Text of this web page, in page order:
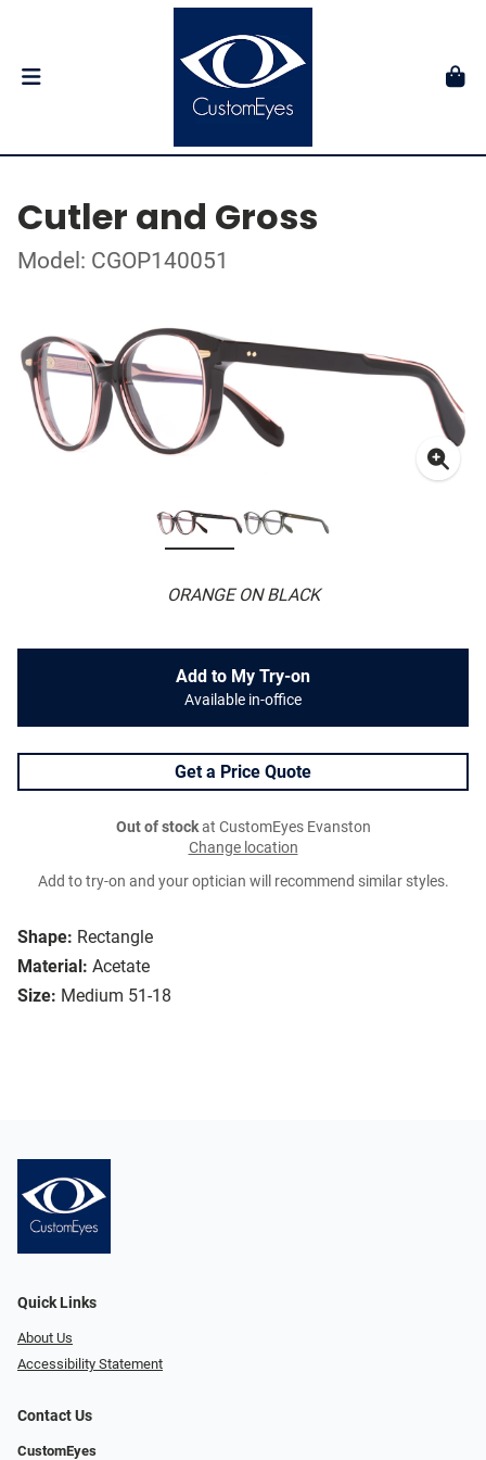
Cutler and Gross
Model: CGOP140051
ORANGE ON BLACK
Shape: Rectangle
Material: Acetate
Size: Medium 51-18
Add to My Try-on
Available in-office
Get a Price Quote
Out of stockat CustomEyes Evanston
Change location
Add to try-on and your optician will recommend similar styles.
Quick Links
About Us
Accessibility Statement
Contact Us
CustomEyes